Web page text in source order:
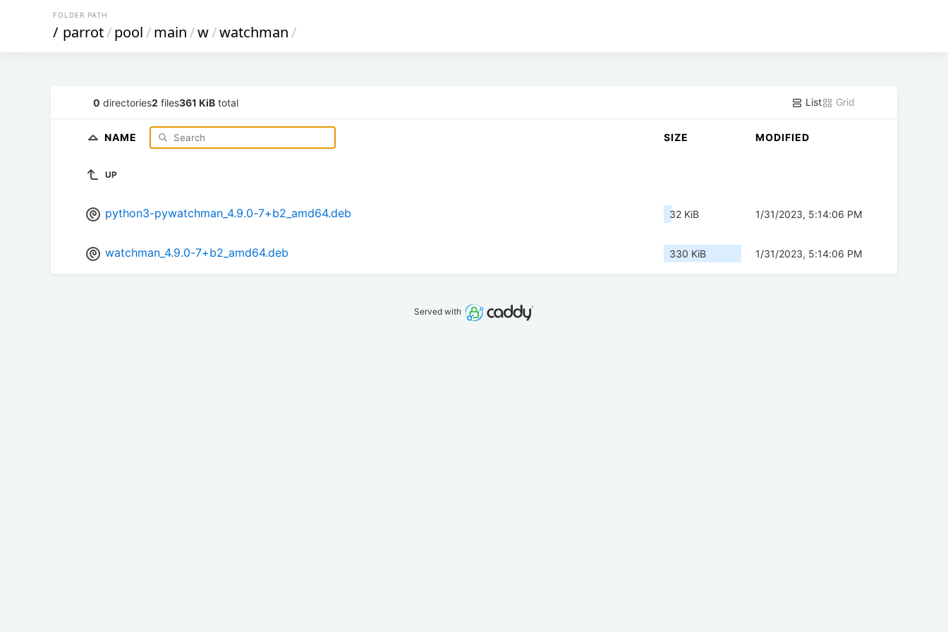
FOLDER PATH
/ parrot/pool/main/w/watchman/
0 directories2 files361 KiB total List Grid
NAME SIZE MODIFIED
UP
python3-pywatchman_4.9.0-7+b2_amd64.deb 32 KiB 1/31/2023, 5:14:06 PM
watchman_4.9.0-7+b2_amd64.deb 330 KiB 1/31/2023, 5:14:06 PM
Served with